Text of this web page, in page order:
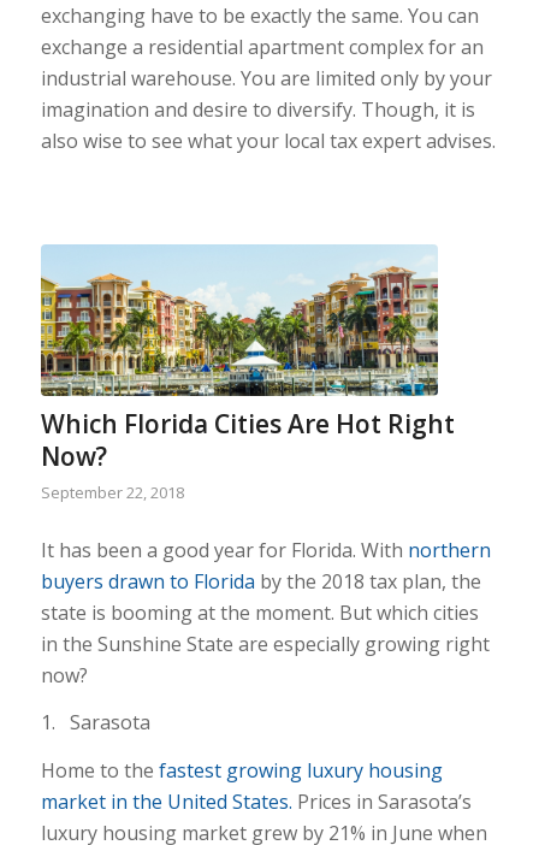
exchanging have to be exactly the same. You can
exchange a residential apartment complex for an
industrial warehouse. You are limited only by your
imagination and desire to diversify. Though, it is
also wise to see what your local tax expert advises.
Which Florida Cities Are Hot Right
Now?
September 22, 2018
It has been a good year for Florida. With northern
buyers drawn to Florida by the 2018 tax plan, the
state is booming at the moment. But which cities
in the Sunshine State are especially growing right
now?
1. Sarasota
Home to the fastest growing luxury housing
market in the United States. Prices in Sarasota’s
luxury housing market grew by 21% in June when